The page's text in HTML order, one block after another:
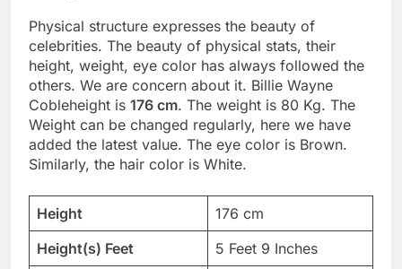
Physical structure expresses the beauty of
celebrities. The beauty of physical stats, their
height, weight, eye color has always followed the
others. We are concern about it. Billie Wayne
Cobleheight is 176 cm. The weight is 80 Kg. The
Weight can be changed regularly, here we have
added the latest value. The eye color is Brown.
Similarly, the hair color is White.
Height
176 cm
Height(s) Feet
5 Feet 9 Inches